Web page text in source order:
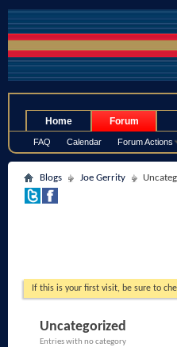
Home Forum
FAQ Calendar Forum Actions
Blogs Joe Gerrity
If this is your first visit, be sure to
Uncategorized
Entries with no category